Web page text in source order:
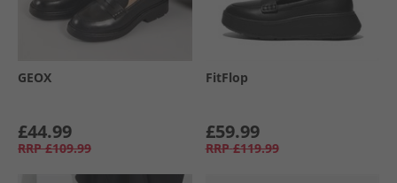
GEOX
£44.99
RRP £109.99
FitFlop
£59.99
RRP £119.99